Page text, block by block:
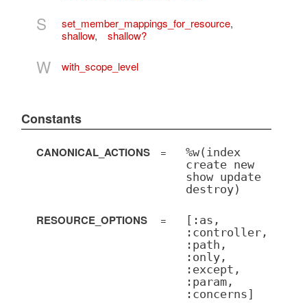
S set_member_mappings_for_resource,
shallow, shallow?
W with_scope_level
Constants
CANONICAL_ACTIONS =
%w(index
create new
show update
destroy)
RESOURCE_OPTIONS =
[:as,
:controller,
:path,
:only,
:except,
:param,
:concerns]